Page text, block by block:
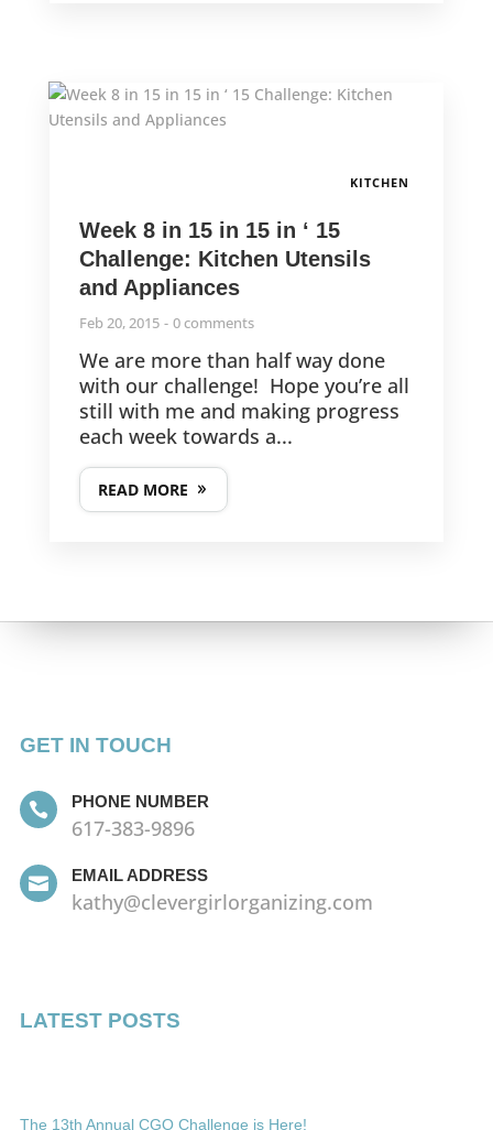
KITCHEN
Week 8 in 15 in 15 in ‘ 15
Challenge: Kitchen Utensils
and Appliances
Feb 20, 2015 0 comments
We are more than half way done
with our challenge! Hope you’re all
still with me and making progress
each week towards a...
READ MORE
GET IN TOUCH
 PHONE NUMBER
617-383-9896
 EMAIL ADDRESS
kathy@clevergirlorganizing.com
LATEST POSTS
The 13th Annual CGO Challenge is Here!